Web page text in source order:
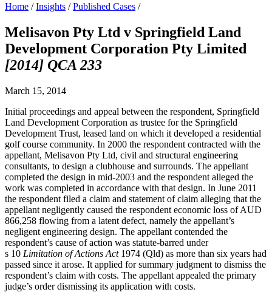
Home /Insights /Published Cases /
Melisavon Pty Ltd v Springfield Land
Development Corporation Pty Limited
[2014] QCA 233
March 15, 2014
Initial proceedings and appeal between the respondent, Springfield
Land Development Corporation as trustee for the Springfield
Development Trust, leased land on which it developed a residential
golf course community. In 2000 the respondent contracted with the
appellant, Melisavon Pty Ltd, civil and structural engineering
consultants, to design a clubhouse and surrounds. The appellant
completed the design in mid-2003 and the respondent alleged the
work was completed in accordance with that design. In June 2011
the respondent filed a claim and statement of claim alleging that the
appellant negligently caused the respondent economic loss of AUD
866,258 flowing from a latent defect, namely the appellant’s
negligent engineering design. The appellant contended the
respondent’s cause of action was statute-barred under
s 10 Limitation of Actions Act1974 (Qld) as more than six years had
passed since it arose. It applied for summary judgment to dismiss the
respondent’s claim with costs. The appellant appealed the primary
judge’s order dismissing its application with costs.